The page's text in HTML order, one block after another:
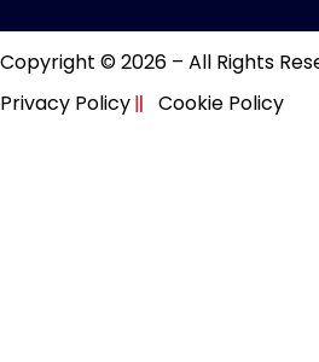
Copyright © 2026 – All Rights
Privacy Policy
Cookie Policy